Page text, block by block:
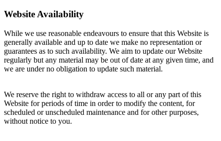
Website Availability
While we use reasonable endeavours to ensure that this Website is
generally available and up to date we make no representation or
guarantees as to such availability. We aim to update our Website
regularly but any material may be out of date at any given time, and
we are under no obligation to update such material.
We reserve the right to withdraw access to all or any part of this
Website for periods of time in order to modify the content, for
scheduled or unscheduled maintenance and for other purposes,
without notice to you.